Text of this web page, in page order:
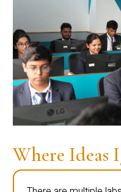
Where Ideas